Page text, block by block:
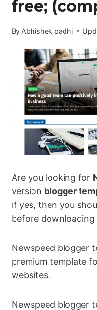
free;
By Abhishek padhi
Are you looking for
version blogger
if yes, then you
before downloading
Newspeed blogger
premium template
websites.
Newspeed blogger